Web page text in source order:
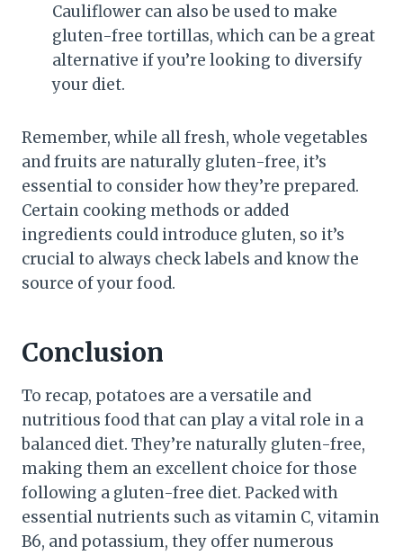
Cauliflower can also be used to make
gluten-free tortillas, which can be a great
alternative if you’re looking to diversify
your diet.
Remember, while all fresh, whole vegetables
and fruits are naturally gluten-free, it’s
essential to consider how they’re prepared.
Certain cooking methods or added
ingredients could introduce gluten, so it’s
crucial to always check labels and know the
source of your food.
Conclusion
To recap, potatoes are a versatile and
nutritious food that can play a vital role in a
balanced diet. They’re naturally gluten-free,
making them an excellent choice for those
following a gluten-free diet. Packed with
essential nutrients such as vitamin C, vitamin
B6, and potassium, they offer numerous